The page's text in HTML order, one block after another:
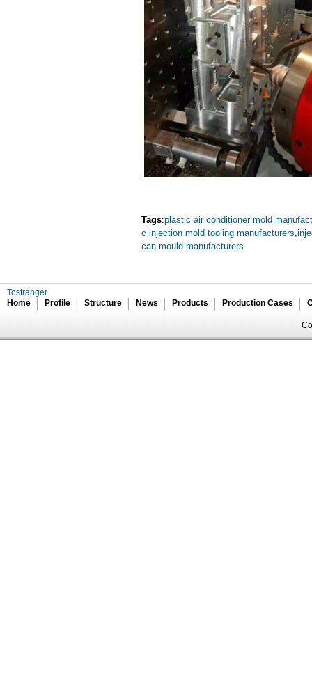
Tags:plastic air conditioner mold
c injection mold tooling manufacturers
can mould manufacturers
Tostranger
Home
Profile Structure News Products Production Cases